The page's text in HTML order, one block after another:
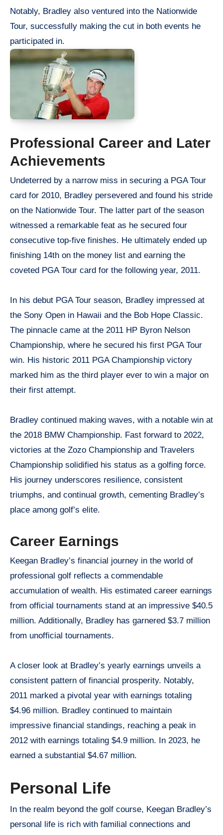
Notably, Bradley also ventured into the Nationwide
Tour, successfully making the cut in both events he
participated in.
Professional Career and Later
Achievements
Undeterred by a narrow miss in securing a PGA Tour
card for 2010, Bradley persevered and found his stride
on the Nationwide Tour. The latter part of the season
witnessed a remarkable feat as he secured four
consecutive top-five finishes. He ultimately ended up
finishing 14th on the money list and earning the
coveted PGA Tour card for the following year, 2011.
In his debut PGA Tour season, Bradley impressed at
the Sony Open in Hawaii and the Bob Hope Classic.
The pinnacle came at the 2011 HP Byron Nelson
Championship, where he secured his first PGA Tour
win. His historic 2011 PGA Championship victory
marked him as the third player ever to win a major on
their first attempt.
Bradley continued making waves, with a notable win at
the 2018 BMW Championship. Fast forward to 2022,
victories at the Zozo Championship and Travelers
Championship solidified his status as a golfing force.
His journey underscores resilience, consistent
triumphs, and continual growth, cementing Bradley’s
place among golf’s elite.
Career Earnings
Keegan Bradley’s financial journey in the world of
professional golf reflects a commendable
accumulation of wealth. His estimated career earnings
from official tournaments stand at an impressive $40.5
million. Additionally, Bradley has garnered $3.7 million
from unofficial tournaments.
A closer look at Bradley’s yearly earnings unveils a
consistent pattern of financial prosperity. Notably,
2011 marked a pivotal year with earnings totaling
$4.96 million. Bradley continued to maintain
impressive financial standings, reaching a peak in
2012 with earnings totaling $4.9 million. In 2023, he
earned a substantial $4.67 million.
Personal Life
In the realm beyond the golf course, Keegan Bradley’s
personal life is rich with familial connections and